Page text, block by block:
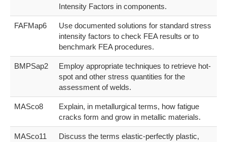
Intensity Factors in components.
FAFMap6
Use documented solutions for standard stress
intensity factors to check FEA results or to
benchmark FEA procedures.
BMPSap2
Employ appropriate techniques to retrieve hot-
spot and other stress quantities for the
assessment of welds.
MASco8
Explain, in metallurgical terms, how fatigue
cracks form and grow in metallic materials.
MASco11
Discuss the terms elastic-perfectly plastic,